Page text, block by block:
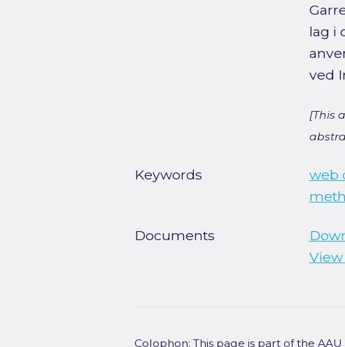
lag i
ved
[This
Keywords web
Documents
Colophon: This page is part of the